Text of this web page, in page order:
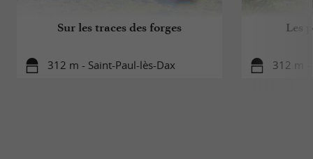
Sur les traces des forges
312 m - Saint-Paul-lès-Dax
Les
312 m -